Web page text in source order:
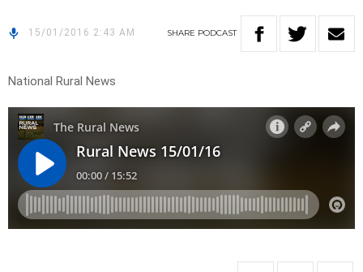
15/01/2016 2:43 AM SHARE PODCAST
National Rural News